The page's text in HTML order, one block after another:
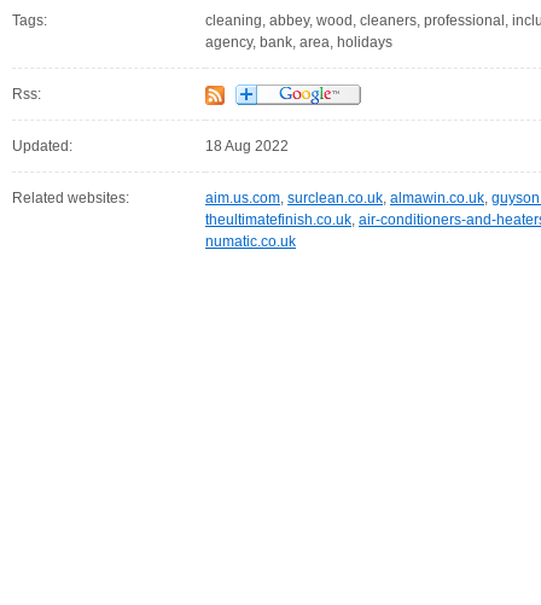
Tags:
cleaning, abbey, wood, cleaners, professional,
agency, bank, area, holidays
Rss:
Updated: 18 Aug 2022
Related websites: aim.us.com, surclean.co.uk, almawin.co.uk,
theultimatefinish.co.uk, air-conditioners-and-
numatic.co.uk